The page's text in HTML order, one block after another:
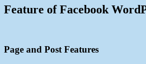
Feature of Facebook
Page and Post Features